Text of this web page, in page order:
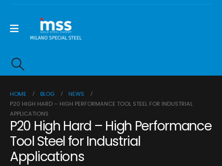
HOME BLOG
NEWS
P20 HIGH HARD – HIGH PERFORMANCE TOOL STEEL FOR INDUSTRIAL
APPLICATIONS
P20 High Hard – High Performance
Tool Steel for Industrial
Applications